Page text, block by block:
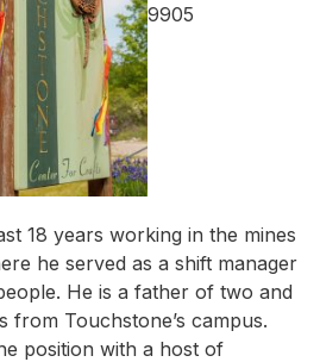
9905
18 years working in the mines
he served as a shift manager
He is a father of two and
from Touchstone’s campus.
position with a host of